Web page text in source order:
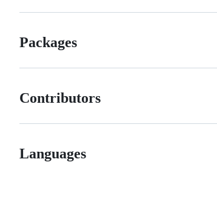
Packages
Contributors
Languages